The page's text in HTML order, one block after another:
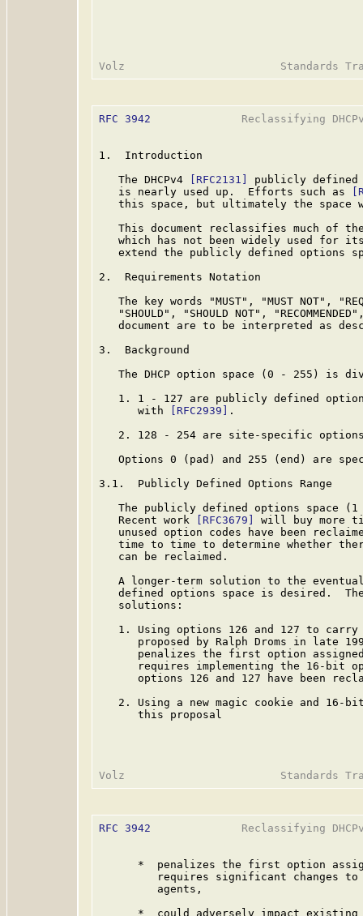
RFC 3942
Reclassifying
1.  Introduction
   The DHCPv4
[RFC2131]
publicly defined
   is nearly used up.  Efforts such as
this space, but ultimately the space
This document reclassifies much of
which has not been widely used for
extend the publicly defined options
2.  Requirements Notation
The key words "MUST", "MUST NOT",
"SHOULD", "SHOULD NOT",
document are to be interpreted as
3.  Background
The DHCP option space (0 - 255) is
1. 1 - 127 are publicly defined
      with
[RFC2939]
.
2. 128 - 254 are site-specific
Options 0 (pad) and 255 (end) are
3.1.  Publicly Defined Options Range
The publicly defined options space
   Recent work
[RFC3679]
will buy more
unused option codes have been
time to time to determine whether
   can be reclaimed.
A longer-term solution to the
defined options space is desired.
   solutions:
1. Using options 126 and 127 to
proposed by Ralph Droms in late
penalizes the first option
requires implementing the 16-bit
options 126 and 127 have been
2. Using a new magic cookie and 16-
      this proposal
RFC 3942
Reclassifying
*  penalizes the first option
requires significant changes
         agents,
*  could adversely impact